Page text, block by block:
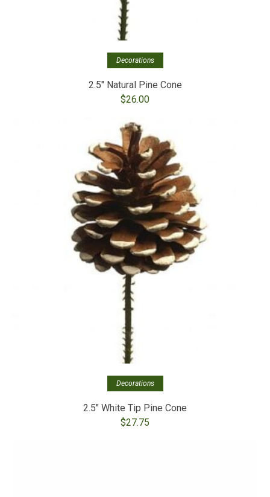
Decorations
2.5″ Natural Pine Cone
$26.00
Decorations
2.5″ White Tip Pine Cone
$27.75